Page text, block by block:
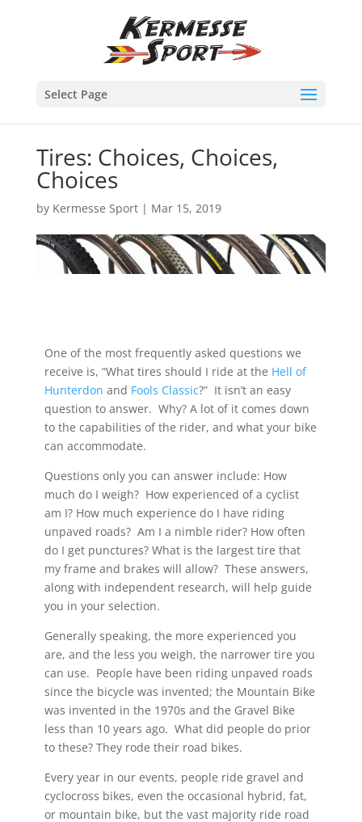
Select Page
Tires: Choices, Choices,
Choices
by Kermesse Sport| Mar 15, 2019
One of the most frequently asked questions we
receive is, “What tires should I ride at the Hell of
Hunterdon and Fools Classic?” It isn’t an easy
question to answer. Why? A lot of it comes down
to the capabilities of the rider, and what your bike
can accommodate.
Questions only you can answer include: How
much do I weigh? How experienced of a cyclist
am I? How much experience do I have riding
unpaved roads? Am I a nimble rider? How often
do I get punctures? What is the largest tire that
my frame and brakes will allow? These answers,
along with independent research, will help guide
you in your selection.
Generally speaking, the more experienced you
are, and the less you weigh, the narrower tire you
can use. People have been riding unpaved roads
since the bicycle was invented; the Mountain Bike
was invented in the 1970s and the Gravel Bike
less than 10 years ago. What did people do prior
to these? They rode their road bikes.
Every year in our events, people ride gravel and
cyclocross bikes, even the occasional hybrid, fat,
or mountain bike, but the vast majority ride road